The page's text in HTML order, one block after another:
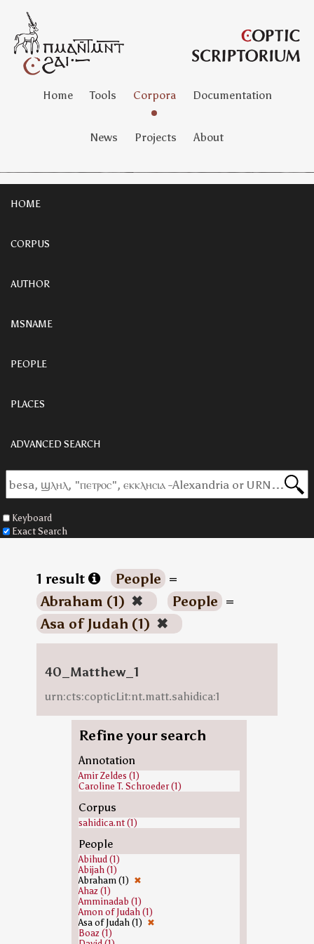
Home Tools Corpora Documentation
News Projects About
HOME
CORPUS
AUTHOR
MSNAME
PEOPLE
PLACES
ADVANCED SEARCH
Keyboard
Exact Search
1 result People =
Abraham (1) ✖ People =
Asa of Judah (1) ✖
40_Matthew_1
urn:cts:copticLit:nt.matt.sahidica:1
Refine your search
Annotation
Amir Zeldes (1)
Caroline T. Schroeder (1)
Corpus
sahidica.nt (1)
People
Abihud (1)
Abijah (1)
Abraham (1) ✖
Ahaz (1)
Amminadab (1)
Amon of Judah (1)
Asa of Judah (1) ✖
Boaz (1)